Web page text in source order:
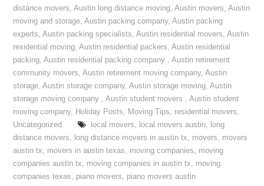
distance movers,Austin long distance moving,Austin movers,Austin
moving and storage,Austin packing company,Austin packing
experts,Austin packing specialists,Austin residential movers,Austin
residential moving,Austin residential packers,Austin residential
packing,Austin residential packing company ,Austin retirement
community movers,Austin retirement moving company,Austin
storage,Austin storage company,Austin storage moving,Austin
storage moving company ,Austin student movers ,Austin student
moving company, Holiday Posts, Moving Tips, residential movers,
Uncategorized
local movers, local movers austin, long
distance movers, long distance movers in austin tx, movers, movers
austin tx, movers in austin texas, moving companies, moving
companies austin tx, moving companies in austin tx, moving
companies texas, piano movers, piano movers austin